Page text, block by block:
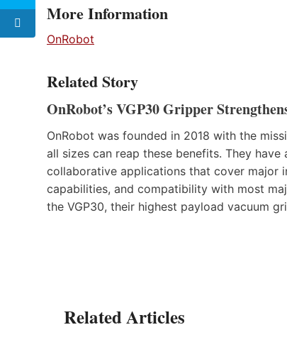
More Information
OnRobot
Related Story
OnRobot’s VGP30 Gripper
OnRobot was founded in 2018 with the
all sizes can reap these benefits. They
collaborative applications that cover major
capabilities, and compatibility with most
the VGP30, their highest payload vacuum
Related Articles